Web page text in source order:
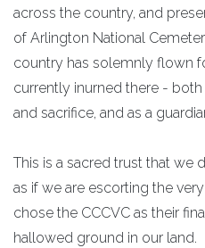
across the country, and
of Arlington National
country has solemnly flown
currently inurned there -
and sacrifice, and as a
This is a sacred trust that we
as if we are escorting the
chose the CCCVC as their
hallowed ground in our land.